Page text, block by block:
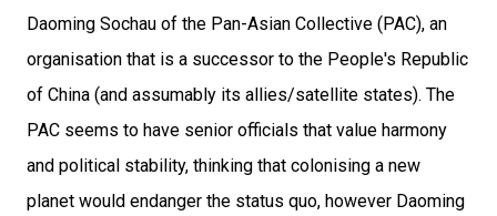
Daoming Sochau of the Pan-Asian Collective (PAC), an
organisation that is a successor to the People's Republic
of China (and assumably its allies/satellite states). The
PAC seems to have senior officials that value harmony
and political stability, thinking that colonising a new
planet would endanger the status quo, however Daoming